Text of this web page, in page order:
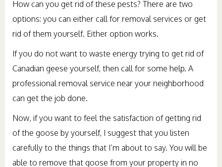
How can you get rid of these pests? There are two
options: you can either call for removal services or get
rid of them yourself. Either option works.
If you do not want to waste energy trying to get rid of
Canadian geese yourself, then call for some help. A
professional removal service near your neighborhood
can get the job done.
Now, if you want to feel the satisfaction of getting rid
of the goose by yourself, I suggest that you listen
carefully to the things that I’m about to say. You will be
able to remove that goose from your property in no